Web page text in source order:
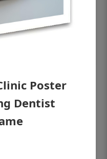
Dental
without frame
Poster
Dentist